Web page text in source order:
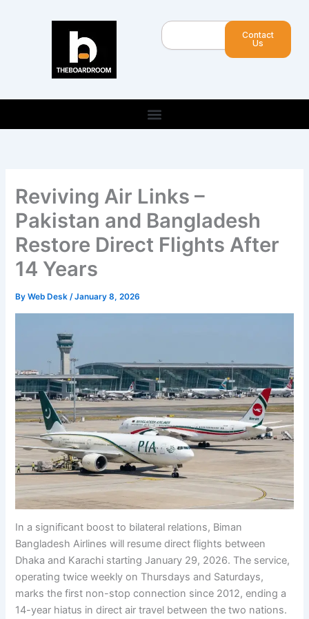
Search
Contact
Us
Reviving Air Links –
Pakistan and Bangladesh
Restore Direct Flights After
14 Years
ByWeb Desk/January 8, 2026
In a significant boost to bilateral relations, Biman
Bangladesh Airlines will resume direct flights between
Dhaka and Karachi starting January 29, 2026. The service,
operating twice weekly on Thursdays and Saturdays,
marks the first non-stop connection since 2012, ending a
14-year hiatus in direct air travel between the two nations.